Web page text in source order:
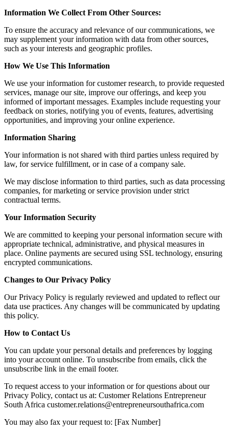
Information We Collect From Other Sources:
To ensure the accuracy and relevance of our communications, we
may supplement your information with data from other sources,
such as your interests and geographic profiles.
How We Use This Information
We use your information for customer research, to provide requested
services, manage our site, improve our offerings, and keep you
informed of important messages. Examples include requesting your
feedback on stories, notifying you of events, features, advertising
opportunities, and improving your online experience.
Information Sharing
Your information is not shared with third parties unless required by
law, for service fulfillment, or in case of a company sale.
We may disclose information to third parties, such as data processing
companies, for marketing or service provision under strict
contractual terms.
Your Information Security
We are committed to keeping your personal information secure with
appropriate technical, administrative, and physical measures in
place. Online payments are secured using SSL technology, ensuring
encrypted communications.
Changes to Our Privacy Policy
Our Privacy Policy is regularly reviewed and updated to reflect our
data use practices. Any changes will be communicated by updating
this policy.
How to Contact Us
You can update your personal details and preferences by logging
into your account online. To unsubscribe from emails, click the
unsubscribe link in the email footer.
To request access to your information or for questions about our
Privacy Policy, contact us at: Customer Relations Entrepreneur
South Africa customer.relations@entrepreneursouthafrica.com
You may also fax your request to: [Fax Number]